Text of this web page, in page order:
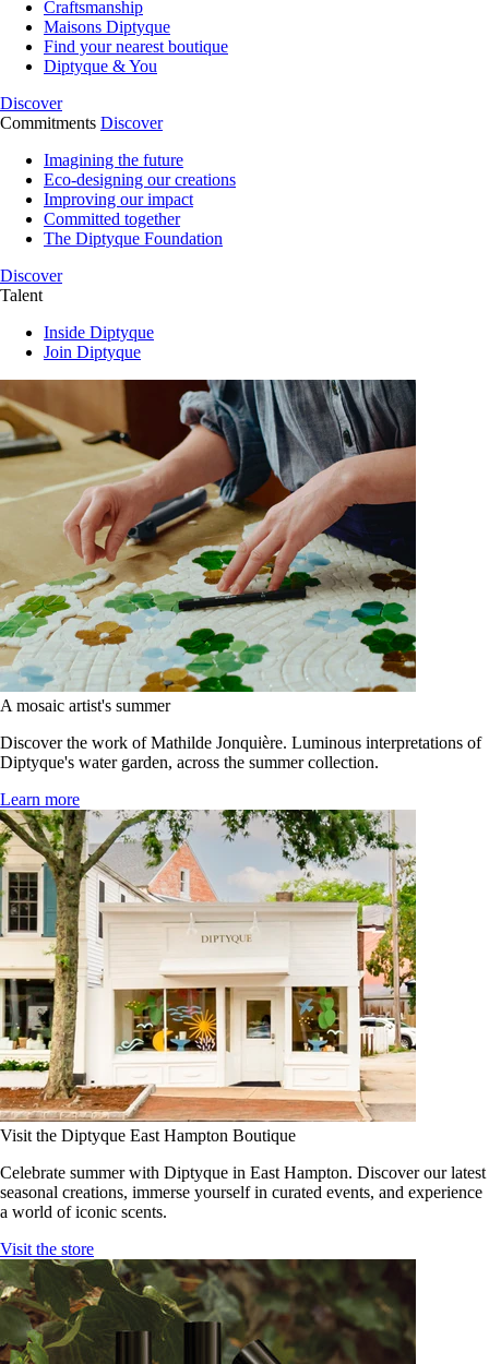
Craftsmanship
Maisons Diptyque
Find your nearest boutique
Diptyque & You
Discover
Commitments Discover
Imagining the future
Eco-designing our creations
Improving our impact
Committed together
The Diptyque Foundation
Discover
Talent
Inside Diptyque
Join Diptyque
A mosaic artist's summer
Discover the work of Mathilde Jonquière. Luminous interpretations of
Diptyque's water garden, across the summer collection.
Learn more
Visit the Diptyque East Hampton Boutique
Celebrate summer with Diptyque in East Hampton. Discover our latest
seasonal creations, immerse yourself in curated events, and experience
a world of iconic scents.
Visit the store